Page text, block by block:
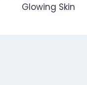
Glowing Skin